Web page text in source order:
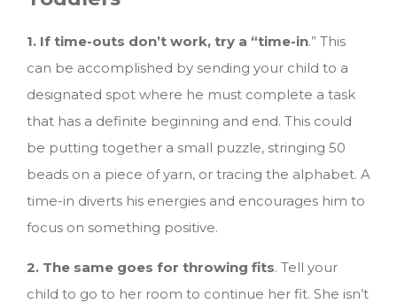
1. If time-outs don’t work, try a “time-in.” This
can be accomplished by sending your child to a
designated spot where he must complete a task
that has a definite beginning and end. This could
be putting together a small puzzle, stringing 50
beads on a piece of yarn, or tracing the alphabet. A
time-in diverts his energies and encourages him to
focus on something positive.
2. The same goes for throwing fits. Tell your
child to go to her room to continue her fit. She isn’t